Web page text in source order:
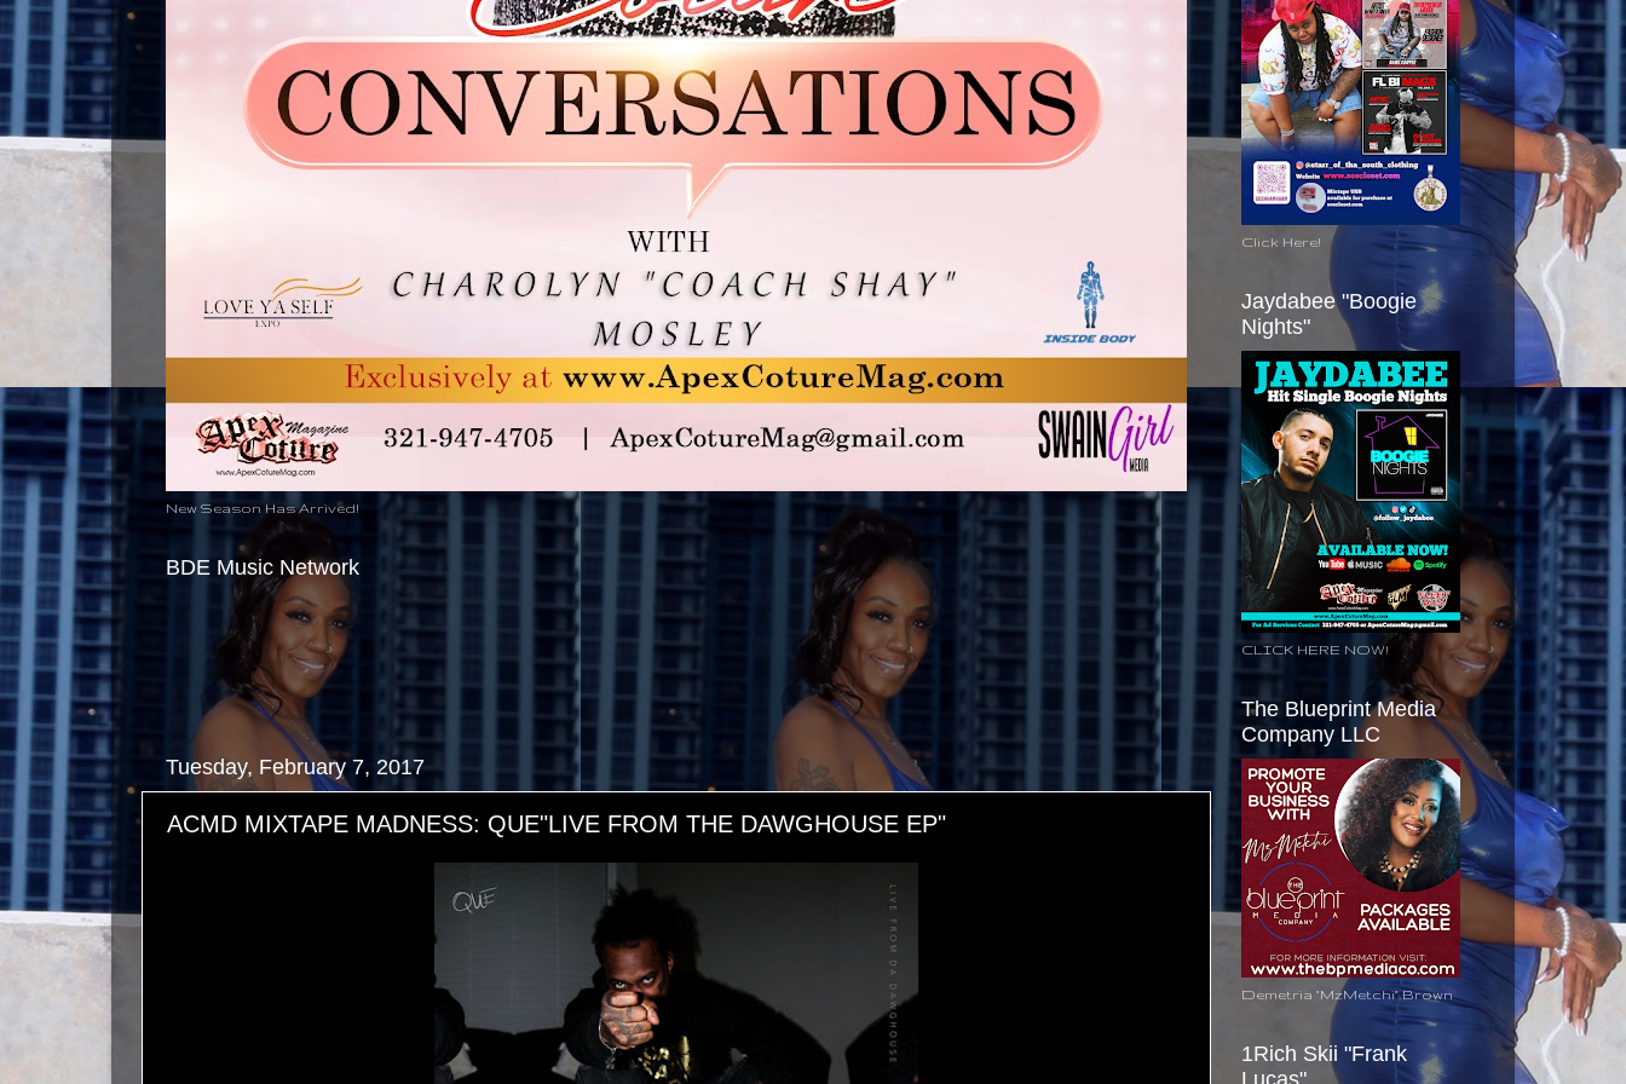
New Season Has Arrived!
BDE Music Network
Tuesday, February 7, 2017
ACMD MIXTAPE MADNESS: QUE"LIVE FROM THE DAWGHOUSE EP"
Click Here!
Jaydabee "Boogie
Nights"
CLICK HERE NOW!
The Blueprint Media
Company LLC
Demetria "MzMetchi" Brown
1Rich Skii "Frank